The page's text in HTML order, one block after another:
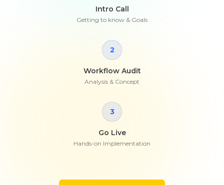
Intro Call
Getting to know & Goals
2
Workflow Audit
Analysis & Concept
3
Go Live
Hands-on Implementation